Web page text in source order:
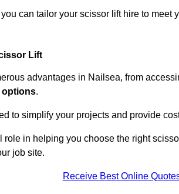
can tailor your scissor lift hire to
Lift
advantages in Nailsea, from
options.
to simplify your projects and provide
role in helping you choose the right
job site.
Receive Best Online